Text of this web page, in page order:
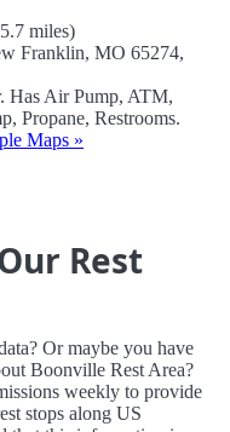
miles)
Franklin, MO 65274,
Has Air Pump, ATM,
Propane, Restrooms.
Maps »
Rest
Or maybe you have
Boonville Rest Area?
weekly to provide
stops along US